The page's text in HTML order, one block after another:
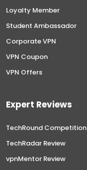
Loyalty Member
Student Ambassador
Corporate VPN
VPN Coupon
VPN Offers
Expert Reviews
TechRound Competition
TechRadar Review
vpnMentor Review